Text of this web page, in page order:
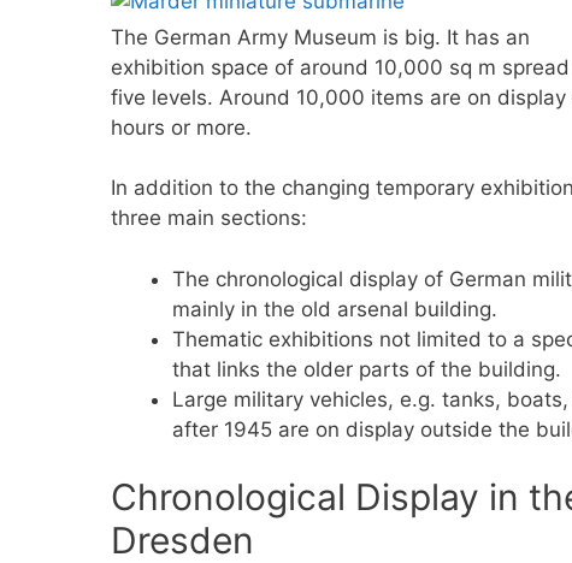
The German Army Museum is big. It has an
exhibition space of around 10,000 sq m
five levels. Around 10,000 items are on
hours or more.
In addition to the changing temporary
three main sections:
The chronological display of German
mainly in the old arsenal building.
Thematic exhibitions not limited to a
that links the older parts of the building.
Large military vehicles, e.g. tanks,
after 1945 are on display outside the
Chronological Display in
Dresden